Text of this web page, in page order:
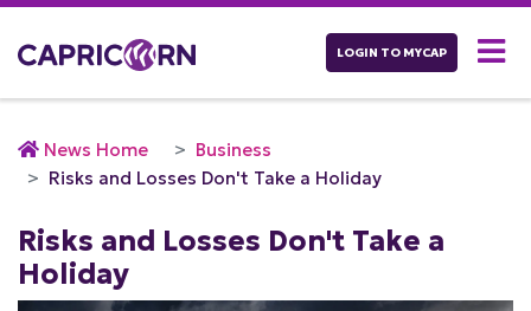
LOGIN TO MYCAP
News Home
Business
Risks and Losses Don't Take a Holiday
Risks and Losses Don't Take a
Holiday